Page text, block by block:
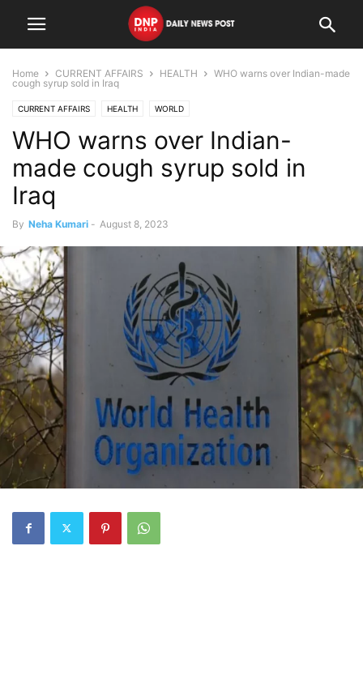
Home CURRENT AFFAIRS HEALTH
WHO warns over Indian-made
cough syrup sold in Iraq
CURRENT AFFAIRS HEALTH WORLD
WHO warns over Indian-
made cough syrup sold in
Iraq
By Neha Kumari - August 8, 2023